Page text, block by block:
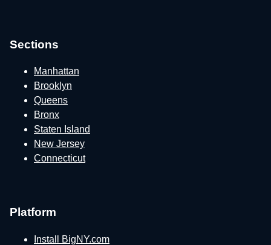
Sections
Manhattan
Brooklyn
Queens
Bronx
Staten Island
New Jersey
Connecticut
Platform
Install BigNY.com